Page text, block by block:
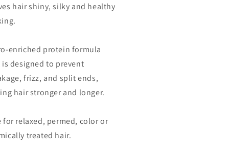
hair shiny, silky and healthy
enriched protein formula
designed to prevent
frizz, and split ends,
hair stronger and longer.
for relaxed, permed, color or
treated hair.